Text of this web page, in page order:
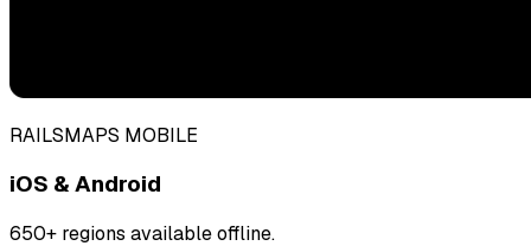
RAILSMAPS MOBILE
iOS & Android
650+ regions available offline.